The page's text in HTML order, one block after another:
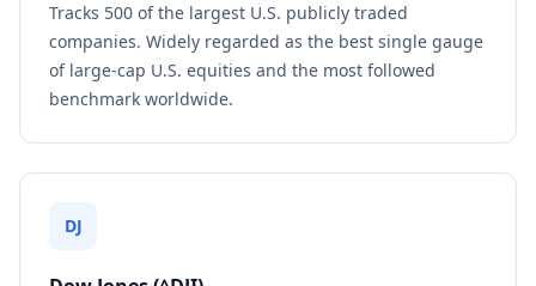
Tracks 500 of the largest U.S. publicly traded
companies. Widely regarded as the best single gauge
of large-cap U.S. equities and the most followed
benchmark worldwide.
DJ